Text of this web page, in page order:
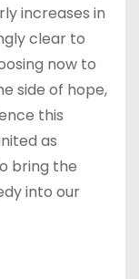
increases in
clear to
now to
side of hope,
this
as
bring the
into our